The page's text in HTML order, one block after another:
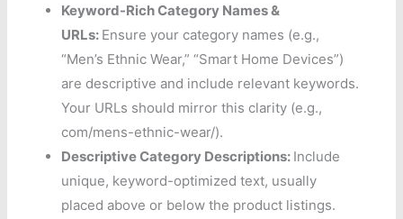
Keyword-Rich Category Names &
URLs: Ensure your category names (e.g.,
“Men’s Ethnic Wear,” “Smart Home Devices”)
are descriptive and include relevant keywords.
Your URLs should mirror this clarity (e.g.,
com/mens-ethnic-wear/).
Descriptive Category Descriptions: Include
unique, keyword-optimized text, usually
placed above or below the product listings.